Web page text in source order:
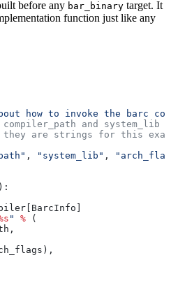
before any bar_binary target. It
function just like any
how to invoke the barc
and system_lib
are strings for this
, "system_lib" ,
):
" % (